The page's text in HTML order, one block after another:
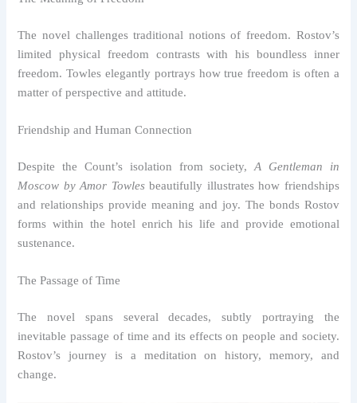
The novel challenges traditional notions of freedom. Rostov’s
limited physical freedom contrasts with his boundless inner
freedom. Towles elegantly portrays how true freedom is often a
matter of perspective and attitude.
Friendship and Human Connection
Despite the Count’s isolation from society,A Gentleman in
Moscow by Amor Towlesbeautifully illustrates how friendships
and relationships provide meaning and joy. The bonds Rostov
forms within the hotel enrich his life and provide emotional
sustenance.
The Passage of Time
The novel spans several decades, subtly portraying the
inevitable passage of time and its effects on people and society.
Rostov’s journey is a meditation on history, memory, and
change.